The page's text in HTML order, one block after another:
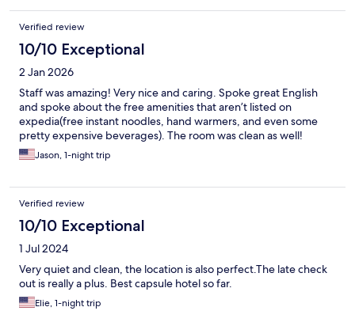
Verified review
10/10 Exceptional
2 Jan 2026
Staff was amazing! Very nice and caring. Spoke great English
and spoke about the free amenities that aren’t listed on
expedia(free instant noodles, hand warmers, and even some
pretty expensive beverages). The room was clean as well!
Jason, 1-night trip
Verified review
10/10 Exceptional
1 Jul 2024
Very quiet and clean, the location is also perfect.The late check
out is really a plus. Best capsule hotel so far.
Elie, 1-night trip